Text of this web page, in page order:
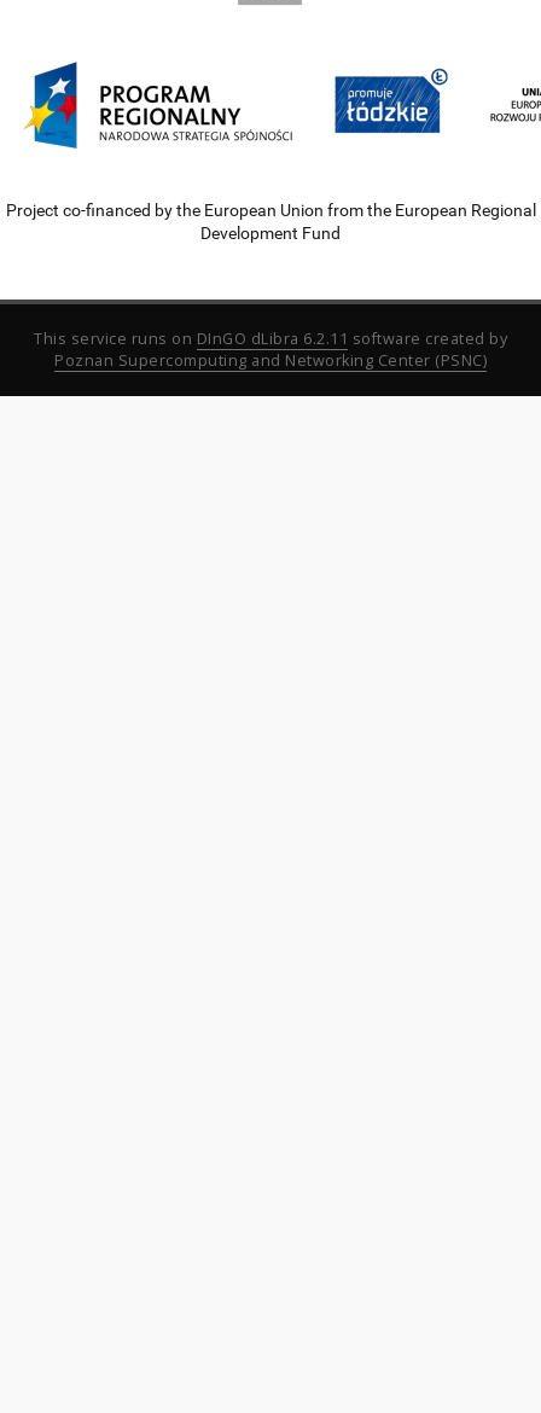
Project co-financed by the European Union from the European Regional
Development Fund
This service runs on DInGO dLibra 6.2.11 software created by
Poznan Supercomputing and Networking Center (PSNC)